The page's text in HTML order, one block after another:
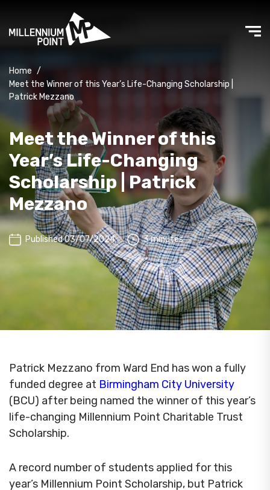
Home /
Meet the Winner of this Year’s Life-Changing Scholarship |
Patrick Mezzano
Meet the Winner of this
Year’s Life-Changing
Scholarship | Patrick
Mezzano
Published 03/07/2024 3 minutes
Patrick Mezzano from Ward End has won a fully
funded degree at Birmingham City University
(BCU) after being named the winner of this year’s
life-changing Millennium Point Charitable Trust
Scholarship.
A record number of students applied for this
year’s Millennium Point Scholarship, but Patrick